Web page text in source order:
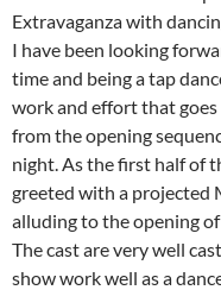
Extravaganza with
I have been looking
time and being a tap
work and effort that
from the opening
night. As the first half of
greeted with a projected
alluding to the opening of
The cast are very well
show work well as a